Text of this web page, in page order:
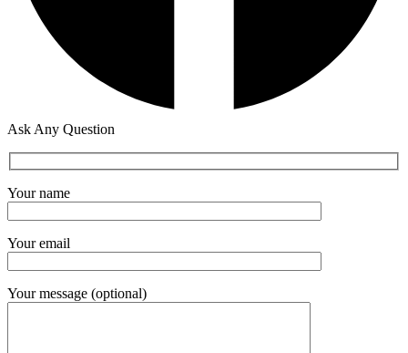
Ask Any Question
Your name
Your email
Your message (optional)